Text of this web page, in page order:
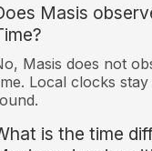
Masis
Masis does not
Local clocks
is the time